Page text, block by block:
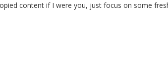
content if I were you, just focus on some